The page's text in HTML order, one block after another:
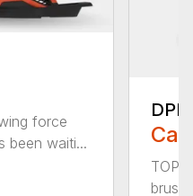
force
been waiti...
TOP